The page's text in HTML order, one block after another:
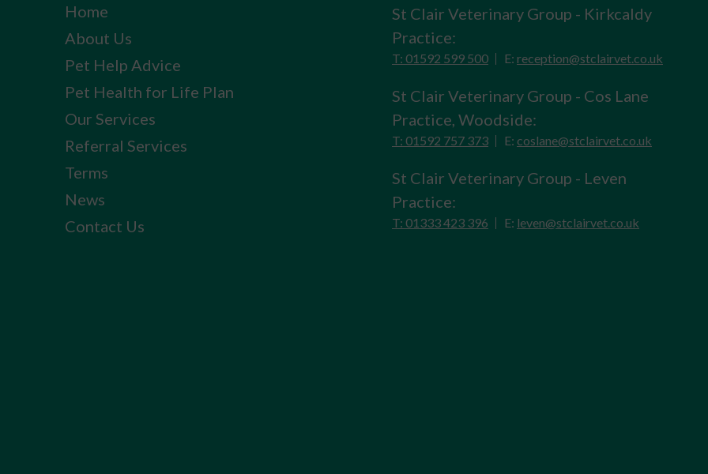
Home
About Us
Pet Help Advice
Pet Health for Life Plan
Our Services
Referral Services
Terms
News
Contact Us
St Clair Veterinary Group - Kirkcaldy
Practice:
T: 01592 599 500 E: reception@stclairvet.co.uk
St Clair Veterinary Group - Cos Lane
Practice, Woodside:
T: 01592 757 373 E: coslane@stclairvet.co.uk
St Clair Veterinary Group - Leven
Practice:
T: 01333 423 396 E: leven@stclairvet.co.uk